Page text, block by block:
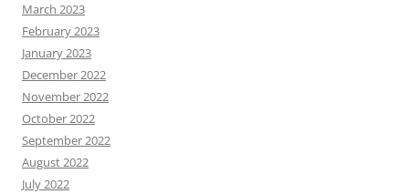
March 2023
February 2023
January 2023
December 2022
November 2022
October 2022
September 2022
August 2022
July 2022